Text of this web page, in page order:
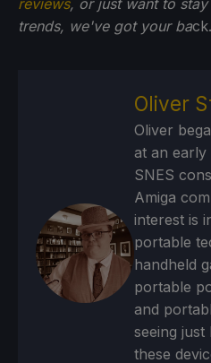
trends, we've got your back.
Oliver
Oliver
at an early
SNES
Amiga
interest is
portable
handheld
portable
and
seeing
these